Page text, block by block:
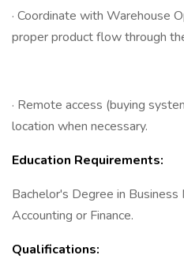
· Coordinate with Warehouse
proper product flow through
· Remote access (buying
location when necessary.
Education Requirements:
Bachelor's Degree in Business
Accounting or Finance.
Qualifications: